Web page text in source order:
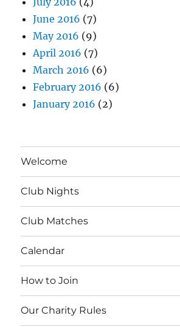
June 2016 (7)
May 2016 (9)
April 2016 (7)
March 2016 (6)
February 2016 (6)
January 2016 (2)
Welcome
Club Nights
Club Matches
Calendar
How to Join
Our Charity Rules